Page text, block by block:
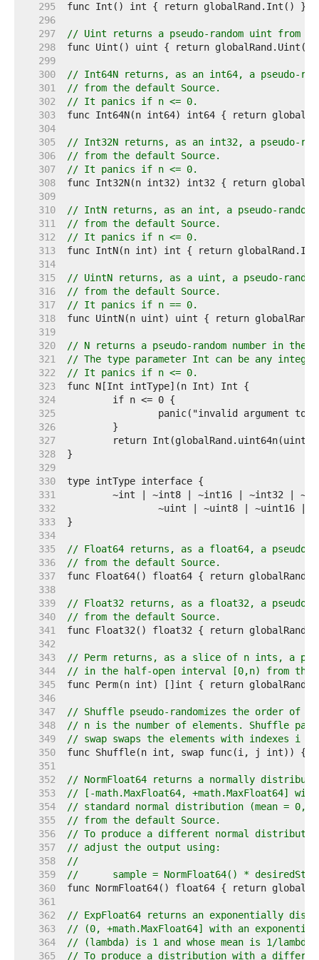
   295
   296
   297
// Uint returns a pseudo-random uint from
   298
   299
   300
// Int64N returns, as an int64, a pseudo-
   301
// from the default Source.
   302
// It panics if n <= 0.
   303
   304
   305
// Int32N returns, as an int32, a pseudo-
   306
// from the default Source.
   307
// It panics if n <= 0.
   308
   309
   310
// IntN returns, as an int, a pseudo-
   311
// from the default Source.
   312
// It panics if n <= 0.
   313
   314
   315
// UintN returns, as a uint, a pseudo-
   316
// from the default Source.
   317
// It panics if n == 0.
   318
   319
   320
// N returns a pseudo-random number in
   321
// The type parameter Int can be any
   322
// It panics if n <= 0.
   323
   324
   325
   326
   327
   328
   329
   330
   331
   332
   333
   334
   335
// Float64 returns, as a float64, a pseudo-
   336
// from the default Source.
   337
   338
   339
// Float32 returns, as a float32, a pseudo-
   340
// from the default Source.
   341
   342
   343
// Perm returns, as a slice of n ints, a
   344
// in the half-open interval [0,n) from the
   345
   346
   347
// Shuffle pseudo-randomizes the order of
   348
// n is the number of elements. Shuffle
   349
// swap swaps the elements with indexes i
   350
   351
   352
// NormFloat64 returns a normally
   353
// [-math.MaxFloat64, +math.MaxFloat64] with
   354
// standard normal distribution (mean = 0,
   355
// from the default Source.
   356
// To produce a different normal
   357
// adjust the output using:
   358
//
   359
//	sample = NormFloat64() *
   360
   361
   362
// ExpFloat64 returns an exponentially
   363
// (0, +math.MaxFloat64] with an
   364
// (lambda) is 1 and whose mean is 1/
   365
// To produce a distribution with a